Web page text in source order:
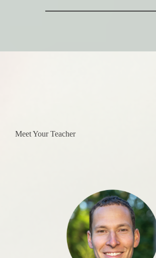
Meet Your Teacher